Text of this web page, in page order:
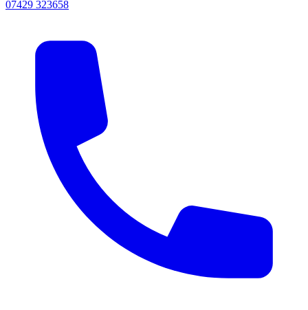
07429 323658